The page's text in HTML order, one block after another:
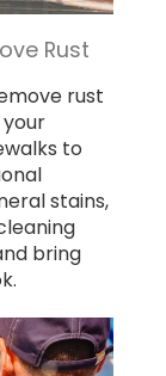
Rust
rust
to
stains,
bring